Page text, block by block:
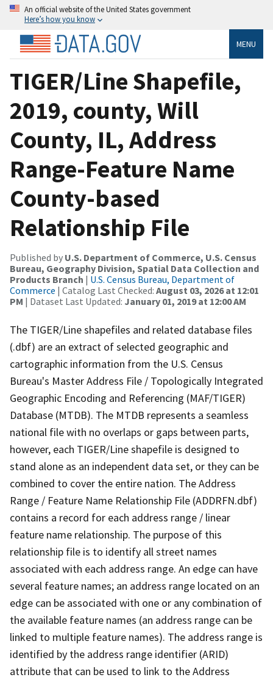
An official website of the United States government
Here’s how you know
MENU
TIGER/Line Shapefile,
2019, county, Will
County, IL, Address
Range-Feature Name
County-based
Relationship File
Published by U.S. Department of Commerce, U.S. Census
Bureau, Geography Division, Spatial Data Collection and
Products Branch | U.S. Census Bureau, Department of
Commerce | Catalog Last Checked: August 03, 2026 at 12:01
PM | Dataset Last Updated: January 01, 2019 at 12:00 AM
The TIGER/Line shapefiles and related database files
(.dbf) are an extract of selected geographic and
cartographic information from the U.S. Census
Bureau's Master Address File / Topologically Integrated
Geographic Encoding and Referencing (MAF/TIGER)
Database (MTDB). The MTDB represents a seamless
national file with no overlaps or gaps between parts,
however, each TIGER/Line shapefile is designed to
stand alone as an independent data set, or they can be
combined to cover the entire nation. The Address
Range / Feature Name Relationship File (ADDRFN.dbf)
contains a record for each address range / linear
feature name relationship. The purpose of this
relationship file is to identify all street names
associated with each address range. An edge can have
several feature names; an address range located on an
edge can be associated with one or any combination of
the available feature names (an address range can be
linked to multiple feature names). The address range is
identified by the address range identifier (ARID)
attribute that can be used to link to the Address